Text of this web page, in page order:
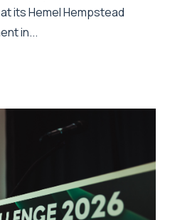
its Hemel Hempstead
in...